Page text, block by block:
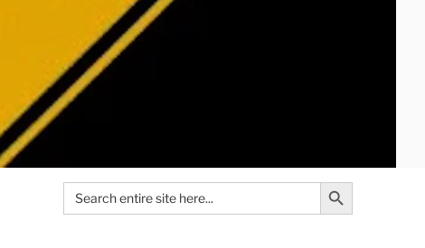
Search
for:
Search Button